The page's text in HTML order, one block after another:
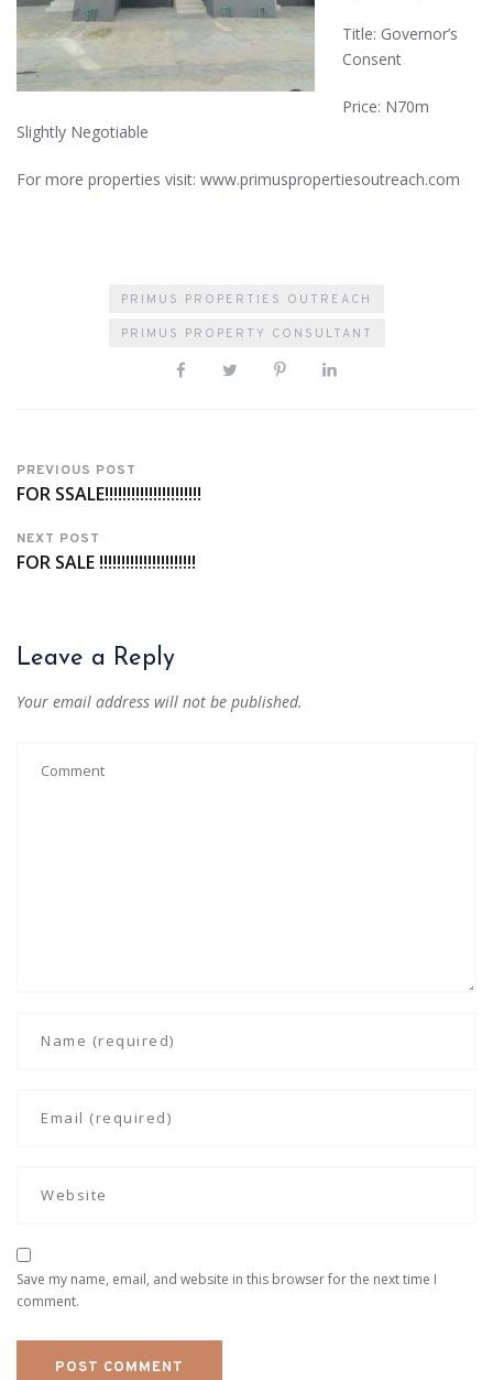
Title: Governor’s
Consent
Price: N70m
Slightly Negotiable
For more properties visit: www.primuspropertiesoutreach.com
PRIMUS PROPERTIES OUTREACH
PRIMUS PROPERTY CONSULTANT
PREVIOUS POST
FOR SSALE!!!!!!!!!!!!!!!!!!!!!!
NEXT POST
FOR SALE !!!!!!!!!!!!!!!!!!!!!!
Leave a Reply
Your email address will not be published.
Save my name, email, and website in this browser for the next time I
comment.